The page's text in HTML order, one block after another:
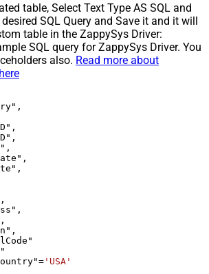
table, Select Text Type AS SQL and
SQL Query and Save it and it will
table in the ZappySys Driver:
SQL query for ZappySys Driver. You
also. Read more about
= 'USA'